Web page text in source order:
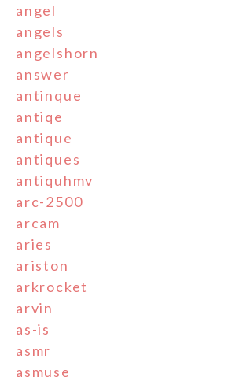
angel
angels
angelshorn
answer
antinque
antiqe
antique
antiques
antiquhmv
arc-2500
arcam
aries
ariston
arkrocket
arvin
as-is
asmr
asmuse